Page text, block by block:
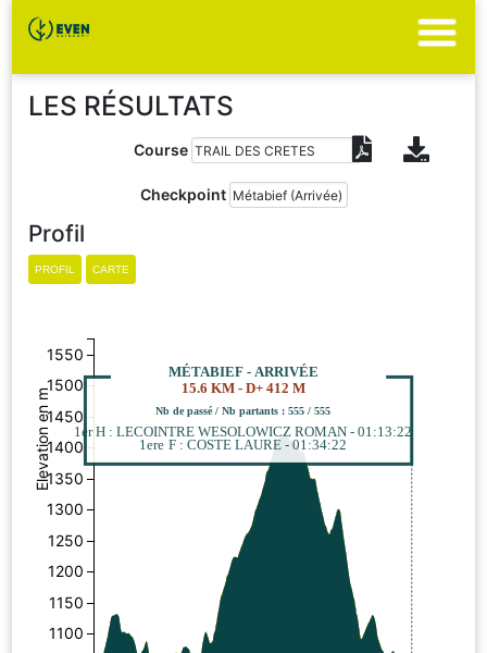
LES RÉSULTATS
Course
Checkpoint
Profil
1100
1150
1200
1250
1300
1350
1400
1450
1500
1550
Elevation en m
MÉTABIEF - ARRIVÉE
15.6 KM - D+ 412 M
Nb de passé / Nb partants : 555 / 555
1er H : LECOINTRE WESOLOWICZ ROMAN - 01:13:22
1ere F : COSTE LAURE - 01:34:22